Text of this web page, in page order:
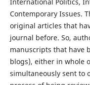
Contemporary Issues.
original articles that
journal before. So,
manuscripts that have
blogs), either in whole
simultaneously sent to